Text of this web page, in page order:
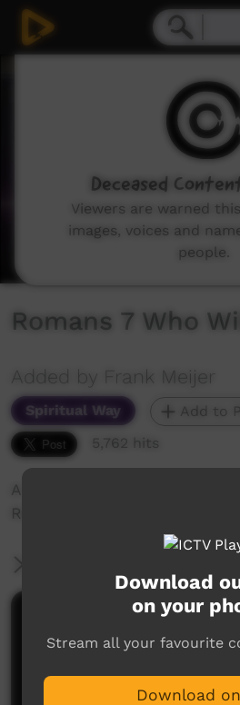
Romans 7 Who
Added by Frank Meijer
Spiritual Way
Add to
5,762 hits
A teaching lesson on
Romans
Comments on ICTV Play
Download
on your
Stream all your favourite
Download
Deceased
Viewers are warned
images, voices and
people.